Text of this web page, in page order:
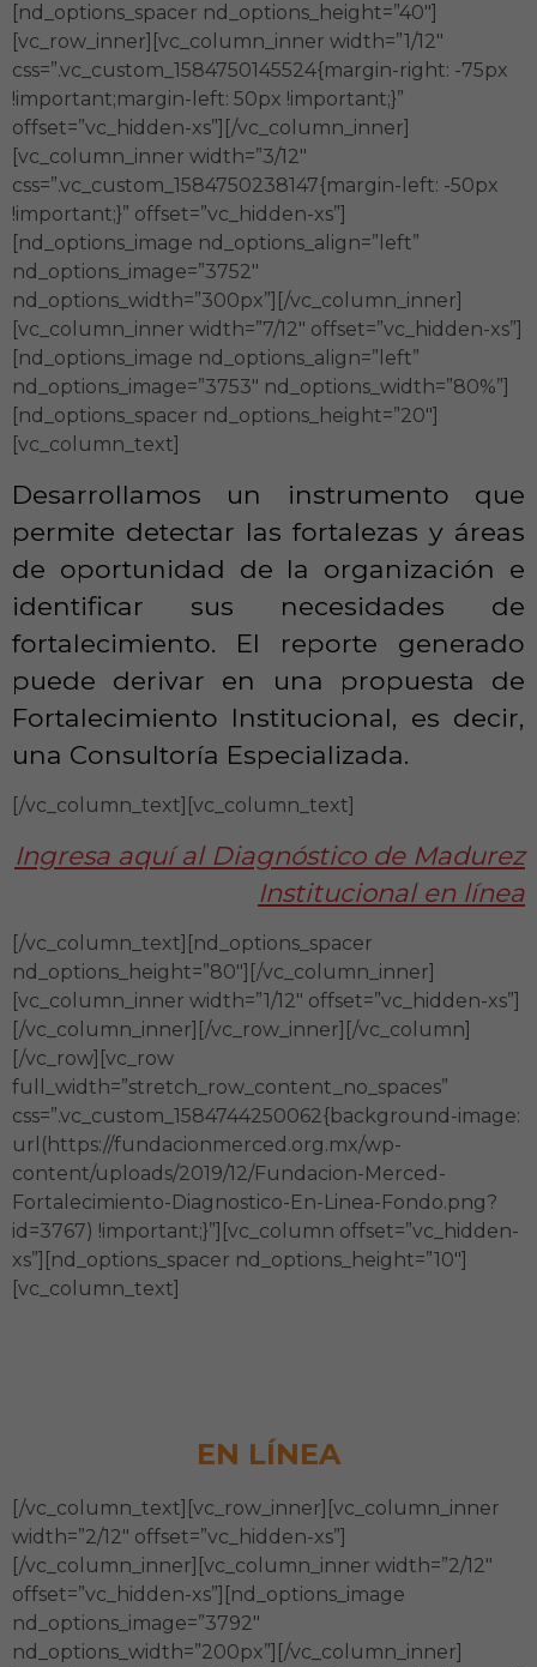
[nd_options_spacer nd_options_height=”40″]
[vc_row_inner][vc_column_inner width=”1/12″
css=”.vc_custom_1584750145524{margin-right: -75px
!important;margin-left: 50px !important;}”
offset=”vc_hidden-xs”][/vc_column_inner]
[vc_column_inner width=”3/12″
css=”.vc_custom_1584750238147{margin-left: -50px
!important;}” offset=”vc_hidden-xs”]
[nd_options_image nd_options_align=”left”
nd_options_image=”3752″
nd_options_width=”300px”][/vc_column_inner]
[vc_column_inner width=”7/12″ offset=”vc_hidden-xs”]
[nd_options_image nd_options_align=”left”
nd_options_image=”3753″ nd_options_width=”80%”]
[nd_options_spacer nd_options_height=”20″]
[vc_column_text]
Desarrollamos un instrumento que
permite detectar las fortalezas y áreas
de oportunidad de la organización e
identificar sus necesidades de
fortalecimiento. El reporte generado
puede derivar en una propuesta de
Fortalecimiento Institucional, es decir,
una Consultoría Especializada.
[/vc_column_text][vc_column_text]
Ingresa aquí al Diagnóstico de Madurez
Institucional en línea
[/vc_column_text][nd_options_spacer
nd_options_height=”80″][/vc_column_inner]
[vc_column_inner width=”1/12″ offset=”vc_hidden-xs”]
[/vc_column_inner][/vc_row_inner][/vc_column]
[/vc_row][vc_row
full_width=”stretch_row_content_no_spaces”
css=”.vc_custom_1584744250062{background-image:
url(https://fundacionmerced.org.mx/wp-
content/uploads/2019/12/Fundacion-Merced-
Fortalecimiento-Diagnostico-En-Linea-Fondo.png?
id=3767) !important;}”][vc_column offset=”vc_hidden-
xs”][nd_options_spacer nd_options_height=”10″]
[vc_column_text]
EN LÍNEA
[/vc_column_text][vc_row_inner][vc_column_inner
width=”2/12″ offset=”vc_hidden-xs”]
[/vc_column_inner][vc_column_inner width=”2/12″
offset=”vc_hidden-xs”][nd_options_image
nd_options_image=”3792″
nd_options_width=”200px”][/vc_column_inner]